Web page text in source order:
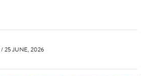
/ 25 JUNE, 2026